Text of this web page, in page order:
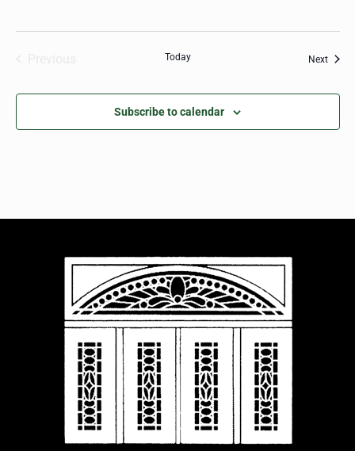
Today NextEvents
Subscribe to calendar